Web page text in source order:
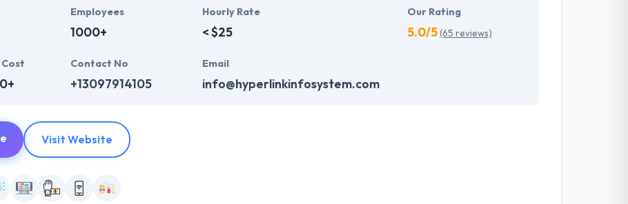
Employees
1000+
Hourly Rate
< $25
Our Rating
5.0/5(65 reviews)
Contact No
+13097914105
Email
info@hyperlinkinfosystem.com
Visit Website